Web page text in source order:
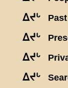
ᐃᔪᒡ Past
ᐃᔪᒡ
ᐃᔪᒡ
ᐃᔪᒡ